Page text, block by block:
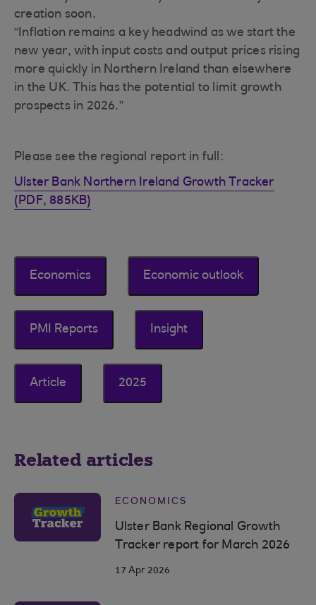
creation soon.
“Inflation remains a key headwind as we start the
new year, with input costs and output prices rising
more quickly in Northern Ireland than elsewhere
in the UK. This has the potential to limit growth
prospects in 2026.”
Please see the regional report in full:
Ulster Bank Northern Ireland Growth Tracker
(PDF, 885KB)
Economics Economic outlook
PMI Reports Insight
Article 2025
Related articles
ECONOMICS
Ulster Bank Regional Growth
Tracker report for March 2026
17 Apr 2026